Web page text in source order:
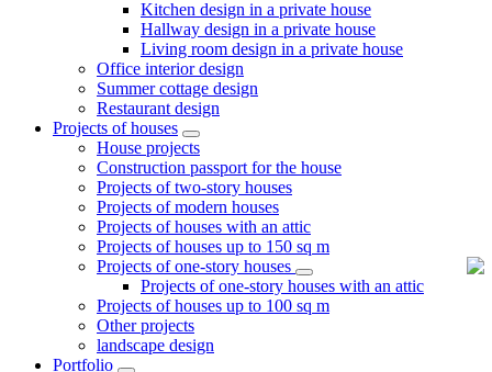
Kitchen design in a private house
Hallway design in a private house
Living room design in a private house
Office interior design
Summer cottage design
Restaurant design
Projects of houses
House projects
Construction passport for the house
Projects of two-story houses
Projects of modern houses
Projects of houses with an attic
Projects of houses up to 150 sq m
Projects of one-story houses
Projects of one-story houses with an attic
Projects of houses up to 100 sq m
Other projects
landscape design
Portfolio